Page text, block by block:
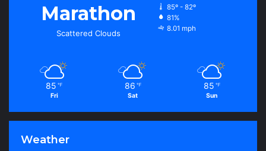
Marathon
Scattered Clouds
85º - 82º
81%
8.01 mph
85 ℉
Fri
86 ℉
Sat
85 ℉
Sun
Weather